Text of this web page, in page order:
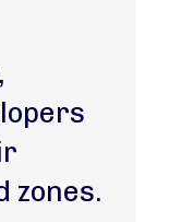
zones.